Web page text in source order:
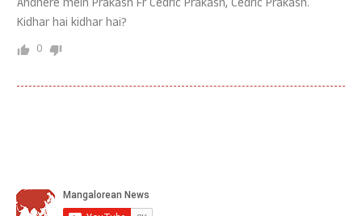
Andhere mein Prakash Fr Cedric Prakash, Cedric Prakash.
Kidhar hai kidhar hai?
0